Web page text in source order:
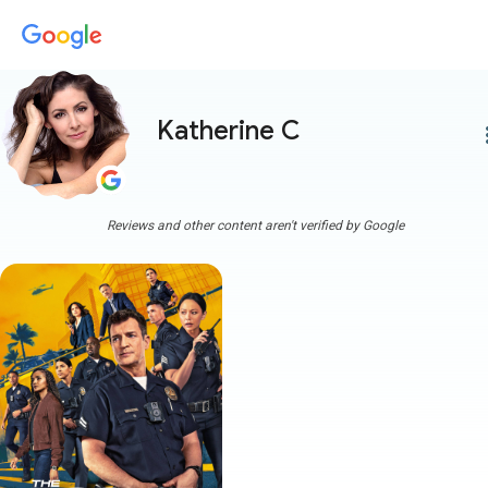
Katherine C
Reviews and other content aren't verified by Google